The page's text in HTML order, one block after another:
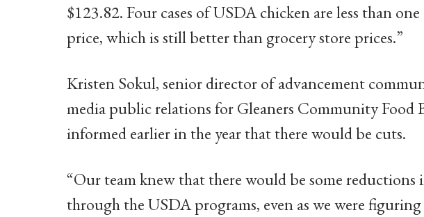
$123.82. Four cases of USDA chicken are less than one
price, which is still better than grocery store prices.”
Kristen Sokul, senior director of advancement
media public relations for Gleaners Community Food
informed earlier in the year that there would be cuts.
“Our team knew that there would be some reductions
through the USDA programs, even as we were